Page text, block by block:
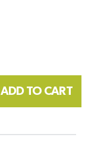
ADD TO CART